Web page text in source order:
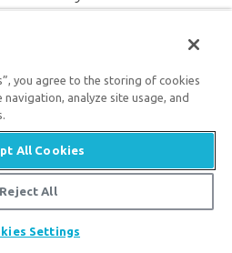
are not fit for decent
are coated over until
he is hearing about
only a piece of fiction —
good Lord, deliver us!
you agree to the storing of cookies
analyze site usage, and
All Cookies
Reject All
Settings